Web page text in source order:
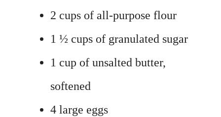
2 cups of all-purpose flour
1 ½ cups of granulated sugar
1 cup of unsalted butter,
softened
4 large eggs